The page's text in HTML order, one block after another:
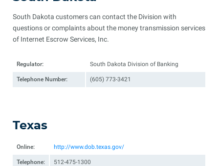
South Dakota customers can contact the Division with
questions or complaints about the money transmission services
of Internet Escrow Services, Inc.
Regulator: South Dakota Division of Banking
Telephone Number: (605) 773-3421
Texas
Online: http://www.dob.texas.gov/
Telephone: 512-475-1300